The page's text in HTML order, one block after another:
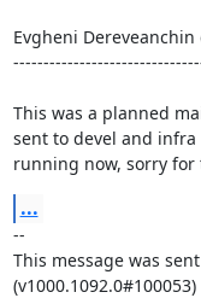
Evgheni Dereveanchin
This was a planned
sent to devel and
running now, sorry for
...
--
This message was
(v1000.1092.0#100053)